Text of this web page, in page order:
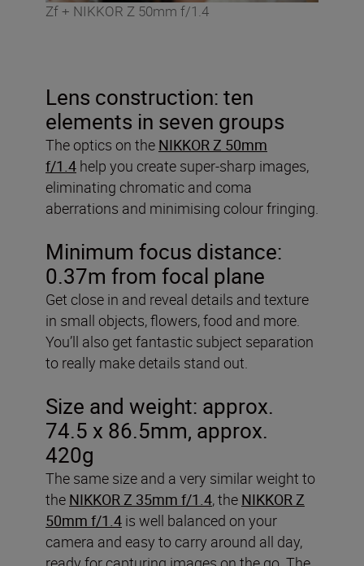
Zf + NIKKOR Z 50mm f/1.4
Lens construction: ten
elements in seven groups
The optics on the NIKKOR Z 50mm
f/1.4 help you create super-sharp images,
eliminating chromatic and coma
aberrations and minimising colour fringing.
Minimum focus distance:
0.37m from focal plane
Get close in and reveal details and texture
in small objects, flowers, food and more.
You’ll also get fantastic subject separation
to really make details stand out.
Size and weight: approx.
74.5 x 86.5mm, approx.
420g
The same size and a very similar weight to
the NIKKOR Z 35mm f/1.4, the NIKKOR Z
50mm f/1.4 is well balanced on your
camera and easy to carry around all day,